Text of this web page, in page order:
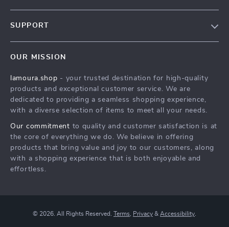
Press
Influencers
Investor Relations
Partners
Sustainability
SUPPORT
Order status
Shipping info
Country Availability
FAQ
Payment Methods
OUR MISSION
lamoura.shop - your trusted destination for high-quality
products and exceptional customer service. We are
dedicated to providing a seamless shopping experience,
with a diverse selection of items to meet all your needs.
Our commitment to quality and customer satisfaction is at
the core of everything we do. We believe in offering
products that bring value and joy to our customers, along
with a shopping experience that is both enjoyable and
effortless.
© 2026. All Rights Reserved. Terms Privacy & Accessibility